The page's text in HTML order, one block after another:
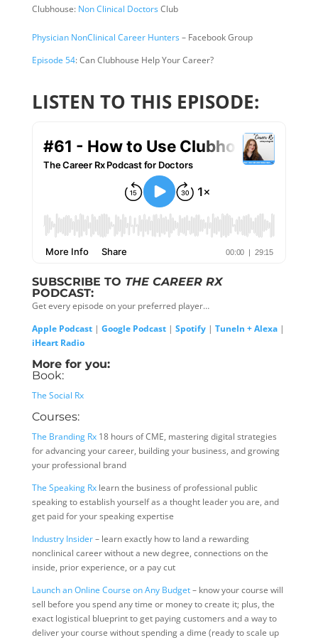
Clubhouse: Non Clinical DoctorsClub
Physician NonClinical Career Hunters– Facebook Group
Episode 54: Can Clubhouse Help Your Career?
LISTEN TO THIS EPISODE:
SUBSCRIBE TO THE CAREER RX
PODCAST:
Get every episode on your preferred player…
Apple Podcast| Google Podcast| Spotify| TuneIn + Alexa|
iHeart Radio
More for you:
Book:
The Social Rx
Courses:
The Branding Rx18 hours of CME, mastering digital strategies
for advancing your career, building your business, and growing
your professional brand
The Speaking Rxlearn the business of professional public
speaking to establish yourself as a thought leader you are, and
get paid for your speaking expertise
Industry Insider– learn exactly how to land a rewarding
nonclinical career without a new degree, connections on the
inside, prior experience, or a pay cut
Launch an Online Course on Any Budget– know your course will
sell before you spend any time or money to create it; plus, the
exact logistical blueprint to get paying customers and a way to
deliver your course without spending a dime (ready to scale up